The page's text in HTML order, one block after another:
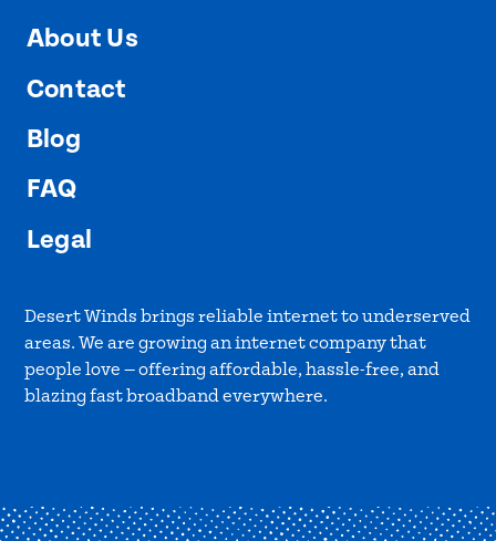
About Us
Contact
Blog
FAQ
Legal
Desert Winds brings reliable internet to underserved
areas. We are growing an internet company that
people love — offering affordable, hassle-free, and
blazing fast broadband everywhere.